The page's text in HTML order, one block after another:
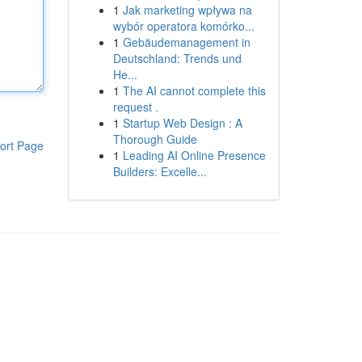
Page
1 Jak marketing wpływa na
wybór operatora komórko...
1 Gebäudemanagement in
Deutschland: Trends und
He...
1 The AI cannot complete this
request .
1 Startup Web Design : A
Thorough Guide
1 Leading AI Online Presence
Builders: Excelle...